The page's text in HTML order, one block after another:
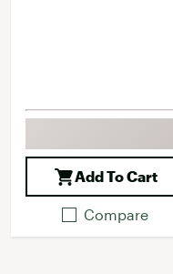
Add To Cart
Compare